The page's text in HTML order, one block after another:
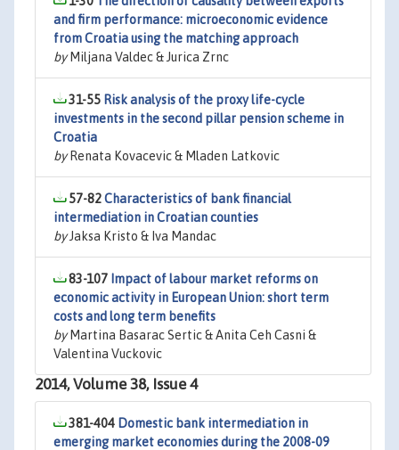
and firm performance: microeconomic evidence
from Croatia using the matching approach
byMiljana Valdec & Jurica Zrnc
31-55 Risk analysis of the proxy life-cycle
investments in the second pillar pension scheme in
Croatia
byRenata Kovacevic & Mladen Latkovic
57-82Characteristics of bank financial
intermediation in Croatian counties
byJaksa Kristo & Iva Mandac
83-107 Impact of labour market reforms on
economic activity in European Union: short term
costs and long term benefits
byMartina Basarac Sertic & Anita Ceh Casni &
Valentina Vuckovic
2014, Volume 38, Issue 4
381-404 Domestic bank intermediation in
emerging market economies during the 2008-09